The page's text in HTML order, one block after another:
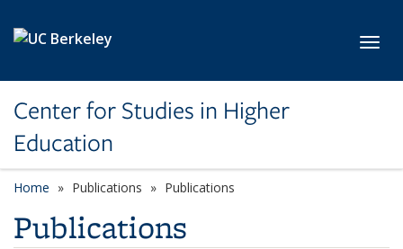
Center for Studies in Higher
Education
Home Publications Publications
Publications